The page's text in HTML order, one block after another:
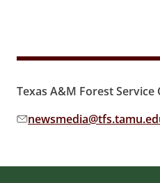
Texas A&M Forest
Email address: